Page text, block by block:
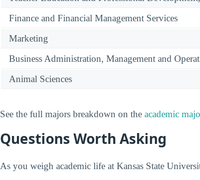
Finance and Financial Management Services
Marketing
Business Administration, Management and
Animal Sciences
See the full majors breakdown on the academic
Questions Worth Asking
As you weigh academic life at Kansas State